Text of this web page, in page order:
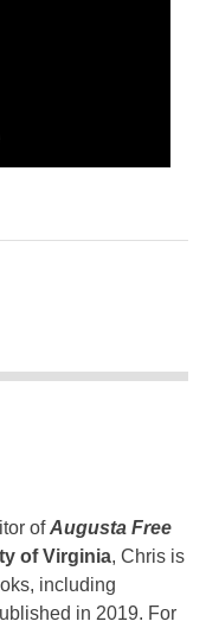
ofAugusta Free
of Virginia, Chris is
including
in 2019. For